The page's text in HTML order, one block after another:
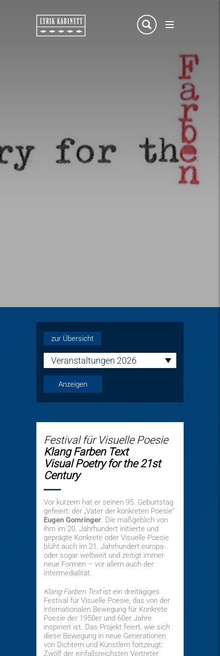
zur Übersicht
Veranstaltungen 2026
Festival für Visuelle Poesie
Klang Farben Text
Visual Poetry for the 21st
Century
Vor kurzem hat er seinen 95. Geburtstag
gefeiert: der „Vater der konkreten Poesie“
Eugen Gomringer. Die maßgeblich von
ihm im 20. Jahrhundert initiierte und
geprägte Konkrete oder Visuelle Poesie
blüht auch im 21. Jahrhundert europa-
oder sogar weltweit und zeitigt immer
neue Formen – vor allem auch der
Intermedialität.
Klang Farben Textist ein dreitägiges
Festival für Visuelle Poesie, das von der
internationalen Bewegung für Konkrete
Poesie der 1950er und 60er Jahre
inspiriert ist. Das Projekt feiert, wie sich
diese Bewegung in neue Generationen
von Dichtern und Künstlern fortzeugt:
Zwölf der einfallsreichsten Vertreter